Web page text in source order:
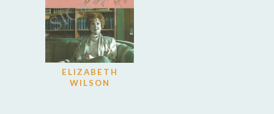
ELIZABETH
WILSON